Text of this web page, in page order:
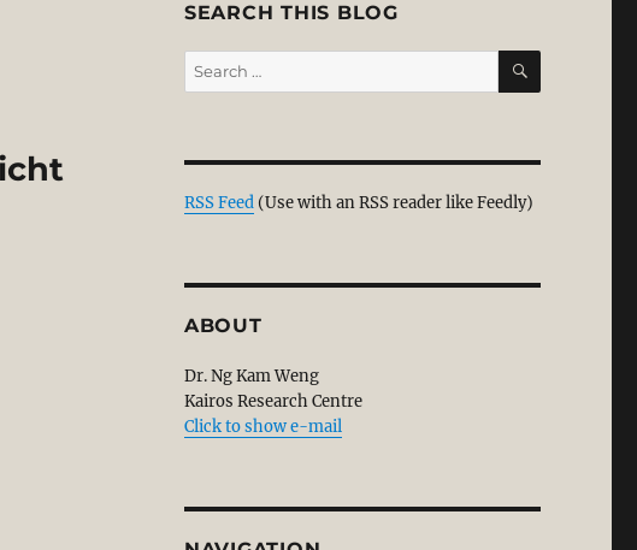
SEARCH THIS BLOG
Search
for:
SEARCH
RSS Feed (Use with an RSS reader like Feedly)
ABOUT
Dr. Ng Kam Weng
Kairos Research Centre
Click to show e-mail